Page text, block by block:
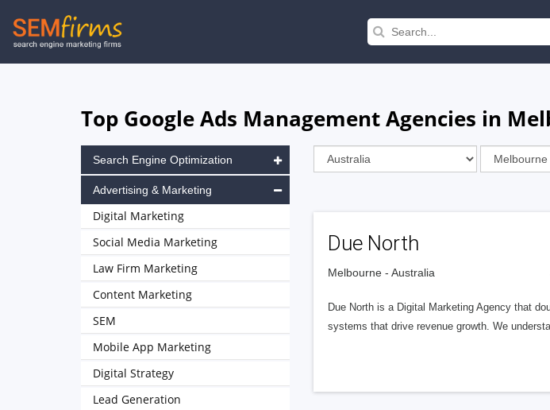
Skip
to
Top Google Ads Management Agencies in
Due North
Melbourne - Australia
Due North is a Digital Marketing Agency that
systems that drive revenue growth. We
Search Engine Optimization
Advertising & Marketing
Digital Marketing
Social Media Marketing
Law Firm Marketing
Content Marketing
SEM
Mobile App Marketing
Digital Strategy
Lead Generation